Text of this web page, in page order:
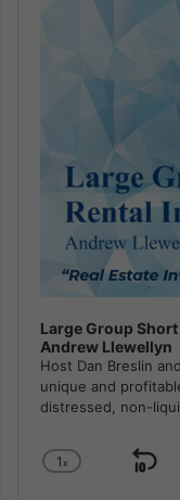
Large Group
Andrew Llewellyn
Host Dan Breslin
unique and
distressed, non-
Change
1x